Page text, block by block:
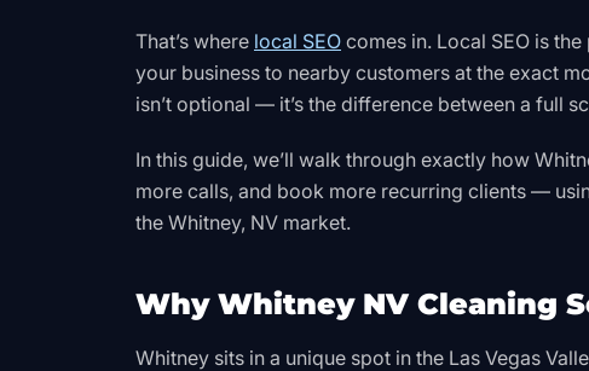
That’s where local SEO comes in. Local SEO is
your business to nearby customers at the exact
isn’t optional — it’s the difference between a full
In this guide, we’ll walk through exactly how
more calls, and book more recurring clients —
the Whitney, NV market.
Why Whitney NV Cleaning
Whitney sits in a unique spot in the Las Vegas